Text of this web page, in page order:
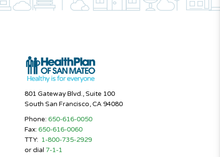
801 Gateway Blvd., Suite 100
South San Francisco, CA 94080
Phone: 650-616-0050
Fax: 650-616-0060
TTY: 1-800-735-2929
or dial 7-1-1